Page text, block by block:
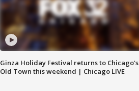
Ginza Holiday Festival returns to Chicago's
Old Town this weekend | Chicago LIVE